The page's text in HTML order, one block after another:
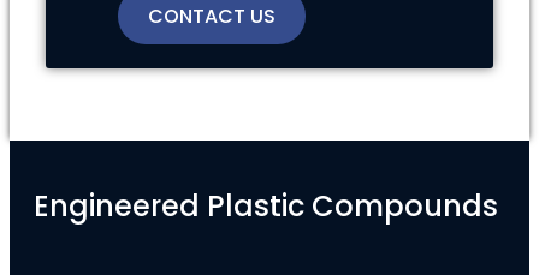
CONTACT US
Engineered Plastic Compounds